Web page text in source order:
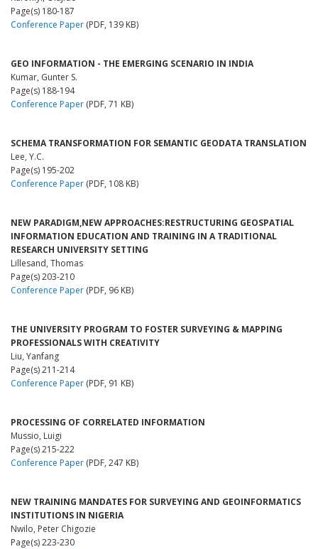
Page(s) 180-187
Conference Paper (PDF, 139 KB)
GEO INFORMATION - THE EMERGING SCENARIO IN INDIA
Kumar, Gunter S.
Page(s) 188-194
Conference Paper (PDF, 71 KB)
SCHEMA TRANSFORMATION FOR SEMANTIC GEODATA TRANSLATION
Lee, Y.C.
Page(s) 195-202
Conference Paper (PDF, 108 KB)
NEW PARADIGM,NEW APPROACHES:RESTRUCTURING GEOSPATIAL
INFORMATION EDUCATION AND TRAINING IN A TRADITIONAL
RESEARCH UNIVERSITY SETTING
Lillesand, Thomas
Page(s) 203-210
Conference Paper (PDF, 96 KB)
THE UNIVERSITY PROGRAM TO FOSTER SURVEYING & MAPPING
PROFESSIONALS WITH CREATIVITY
Liu, Yanfang
Page(s) 211-214
Conference Paper (PDF, 91 KB)
PROCESSING OF CORRELATED INFORMATION
Mussio, Luigi
Page(s) 215-222
Conference Paper (PDF, 247 KB)
NEW TRAINING MANDATES FOR SURVEYING AND GEOINFORMATICS
INSTITUTIONS IN NIGERIA
Nwilo, Peter Chigozie
Page(s) 223-230